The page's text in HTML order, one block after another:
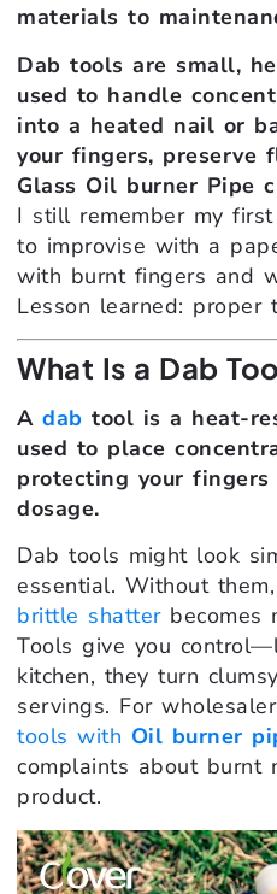
materials to
Dab tools are small,
used to handle
into a heated nail or
your fingers, preserve
Glass Oil burner Pipe
I still remember my
to improvise with a
with burnt fingers and
Lesson learned: proper
What Is a Dab
A dab tool is a heat-
used to place
protecting your
dosage.
Dab tools might look
essential. Without
brittle shatterbecomes
Tools give you
kitchen, they turn
servings. For
tools with Oil burner
complaints about burnt
product.